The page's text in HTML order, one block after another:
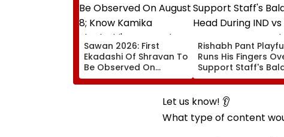
Sawan 2026: First
Ekadashi Of Shravan To
Be Observed On
August 8; Know Kamika
Ekadashi's Vrat Katha,
Rituals, Significance
Rishabh Pant
Runs His Fingers
Support Staff's
Head During IND vs
XI Warm-Up Match,
Video Goes Viral
Let us know! 👂
What type of content